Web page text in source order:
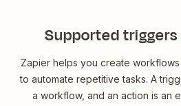
Supported
Zapier helps you create
to automate repetitive tasks. A
a workflow, and an action is an